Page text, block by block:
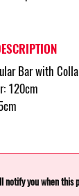
Bar with
120cm
notify you when this